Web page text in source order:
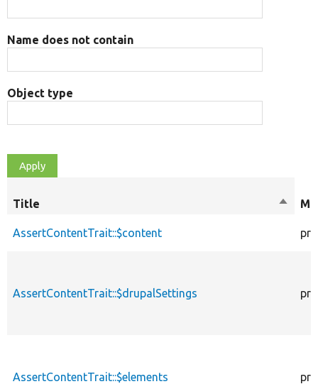
Name does not contain
Object type
Title
Sort
AssertContentTrait::$content
AssertContentTrait::$drupalSettings
AssertContentTrait::$elements